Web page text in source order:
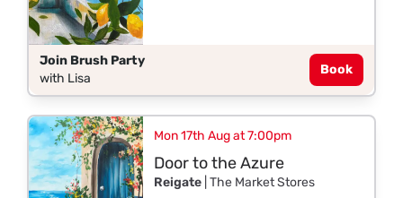
Join Brush Party
with Lisa
Book
Mon 17th Aug at 7:00pm
Door to the Azure
Reigate| The Market Stores